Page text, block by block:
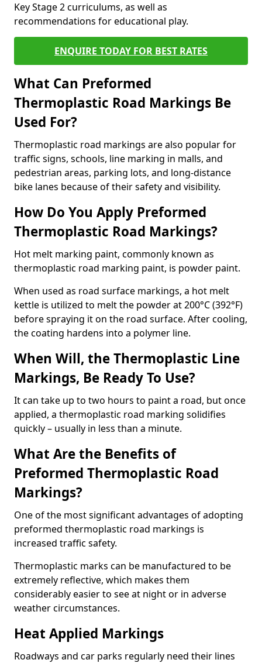
Key Stage 2 curriculums, as well as
recommendations for educational play.
ENQUIRE TODAY FOR BEST RATES
What Can Preformed
Thermoplastic Road Markings Be
Used For?
Thermoplastic road markings are also popular for
traffic signs, schools, line marking in malls, and
pedestrian areas, parking lots, and long-distance
bike lanes because of their safety and visibility.
How Do You Apply Preformed
Thermoplastic Road Markings?
Hot melt marking paint, commonly known as
thermoplastic road marking paint, is powder paint.
When used as road surface markings, a hot melt
kettle is utilized to melt the powder at 200°C (392°F)
before spraying it on the road surface. After cooling,
the coating hardens into a polymer line.
When Will, the Thermoplastic Line
Markings, Be Ready To Use?
It can take up to two hours to paint a road, but once
applied, a thermoplastic road marking solidifies
quickly – usually in less than a minute.
What Are the Benefits of
Preformed Thermoplastic Road
Markings?
One of the most significant advantages of adopting
preformed thermoplastic road markings is
increased traffic safety.
Thermoplastic marks can be manufactured to be
extremely reflective, which makes them
considerably easier to see at night or in adverse
weather circumstances.
Heat Applied Markings
Roadways and car parks regularly need their lines